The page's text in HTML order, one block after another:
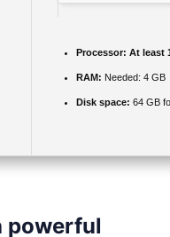
Processor: At least
RAM: Needed: 4 GB
Disk space: 64 GB
powerful